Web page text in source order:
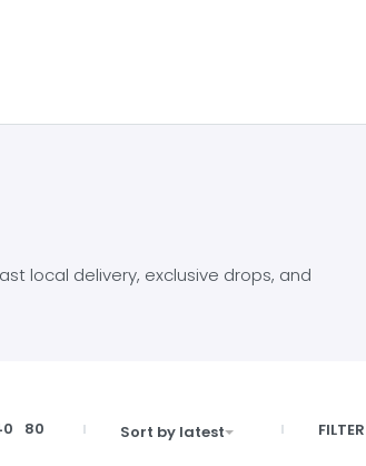
local delivery, exclusive drops, and
80 Sort by latest FILTER